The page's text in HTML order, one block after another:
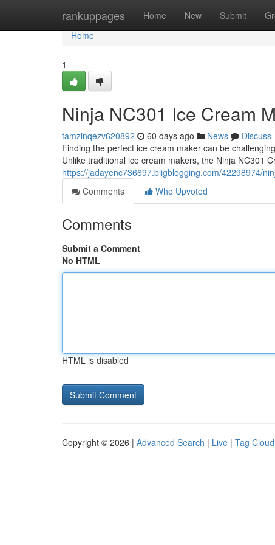
rankuppages Home New Submit
Home
Home
1
Ninja NC301 Ice Cream
tamzinqezv620892 60 days ago News
Discuss
Finding the perfect ice cream maker can be
Unlike traditional ice cream makers, the Ninja NC301
https://jadayenc736697.bligblogging.com/42298974/
Comments
Who Upvoted
Comments
Submit a Comment
No HTML
HTML is disabled
Copyright © 2026 | Advanced Search | Live | Tag Cloud